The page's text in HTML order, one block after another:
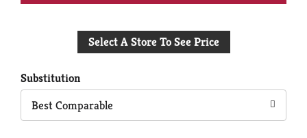
to
Select A Store To See Price
Substitution
Best Comparable